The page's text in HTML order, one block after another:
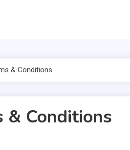
& Conditions
& Conditions